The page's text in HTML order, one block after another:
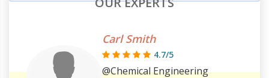
Carl Smith
4.7/5
@Chemical Engineering